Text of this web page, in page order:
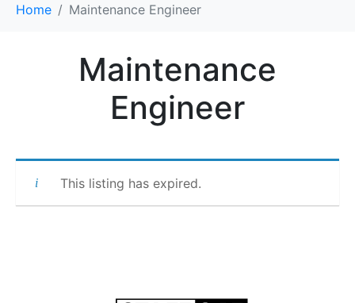
Home Maintenance Engineer
Maintenance
Engineer
This listing has expired.